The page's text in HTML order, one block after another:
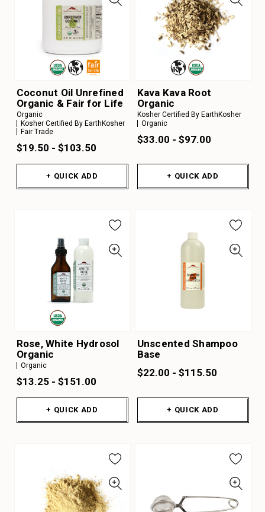
Coconut Oil Unrefined
Organic & Fair for Life
Organic
Kosher Certified By EarthKosher
Fair Trade
$19.50 - $103.50
+ QUICK ADD
Kava Kava Root
Organic
Kosher Certified By EarthKosher
Organic
$33.00 - $97.00
+ QUICK ADD
Rose, White Hydrosol
Organic
Organic
$13.25 - $151.00
+ QUICK ADD
Unscented Shampoo
Base
$22.00 - $115.50
+ QUICK ADD